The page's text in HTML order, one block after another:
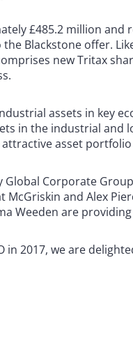
£485.2 million and
Blackstone offer.
new Tritax
assets in key
in the industrial and
asset
Corporate
and Alex
Weeden are
in 2017, we are